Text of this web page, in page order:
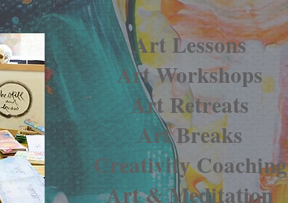
Art Lessons
Art Workshops
Art Retreats
Art Breaks
Creativity Coaching
Art & Meditation